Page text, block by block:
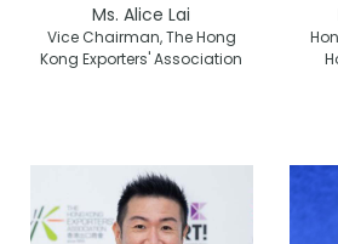
Ms. Alice Lai
Vice Chairman, The Hong
Kong Exporters' Association